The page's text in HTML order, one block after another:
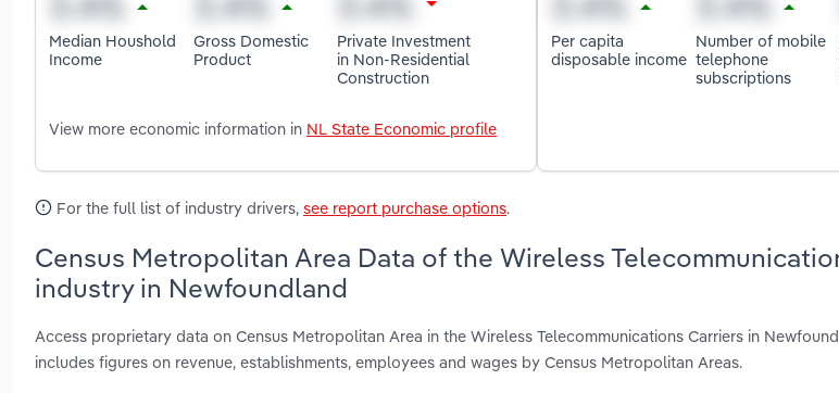
Median Houshold
Income
Gross Domestic
Product
Private Investment
in Non-Residential
Construction
View more economic information in NL State Economic profile
Per capita
disposable income
Number of mobile
telephone
subscriptions
For the full list of industry drivers, see report purchase options.
Census Metropolitan Area Data of the Wireless
industry in Newfoundland
Access proprietary data on Census Metropolitan Area in the Wireless Telecommunications Carriers in
includes figures on revenue, establishments, employees and wages by Census Metropolitan Areas.